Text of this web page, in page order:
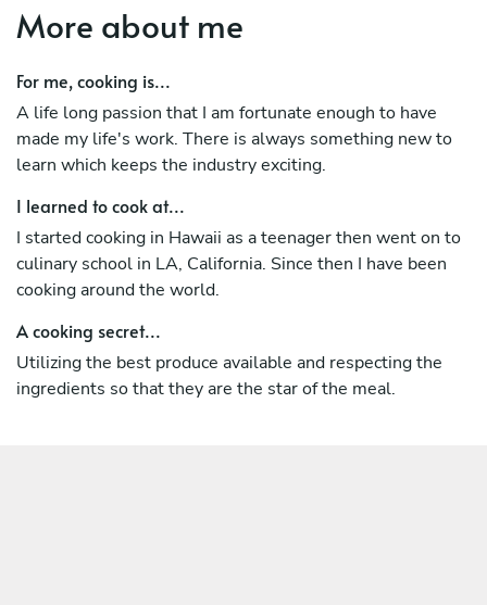
More about me
For me, cooking is...
A life long passion that I am fortunate enough to have
made my life's work. There is always something new to
learn which keeps the industry exciting.
I learned to cook at...
I started cooking in Hawaii as a teenager then went on to
culinary school in LA, California. Since then I have been
cooking around the world.
A cooking secret...
Utilizing the best produce available and respecting the
ingredients so that they are the star of the meal.